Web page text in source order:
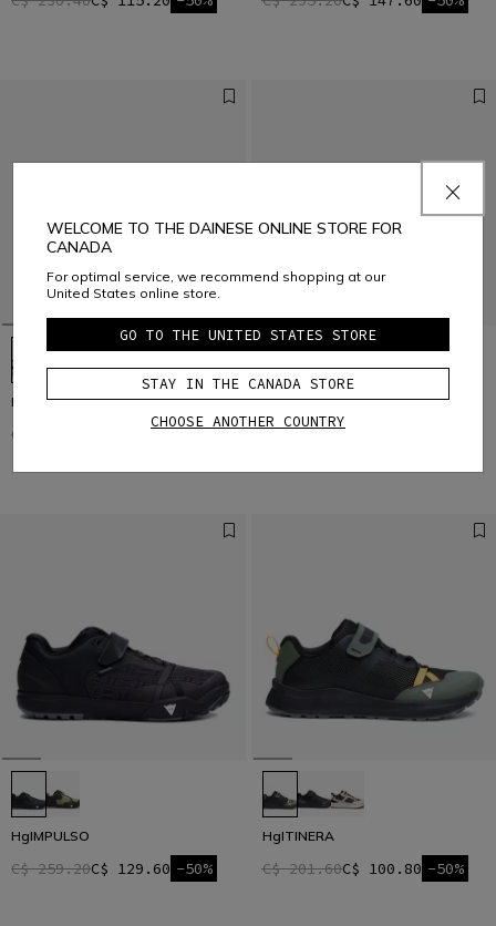
HgITINERA
C$ 201.60 C$ 100.80 -50%
HgIMPULSO
C$ 259.20C$ 129.60
HgIMPULSO
C$ 259.20C$ 129.60 -50%
HgITINERA
C$ 201.60C$ 100.80 -50%
WELCOME TO THE DAINESE ONLINE STORE FOR
CANADA
For optimal service, we recommend shopping at our
United States online store.
GO TO THE UNITED STATES STORE
STAY IN THE CANADA STORE
CHOOSE ANOTHER COUNTRY